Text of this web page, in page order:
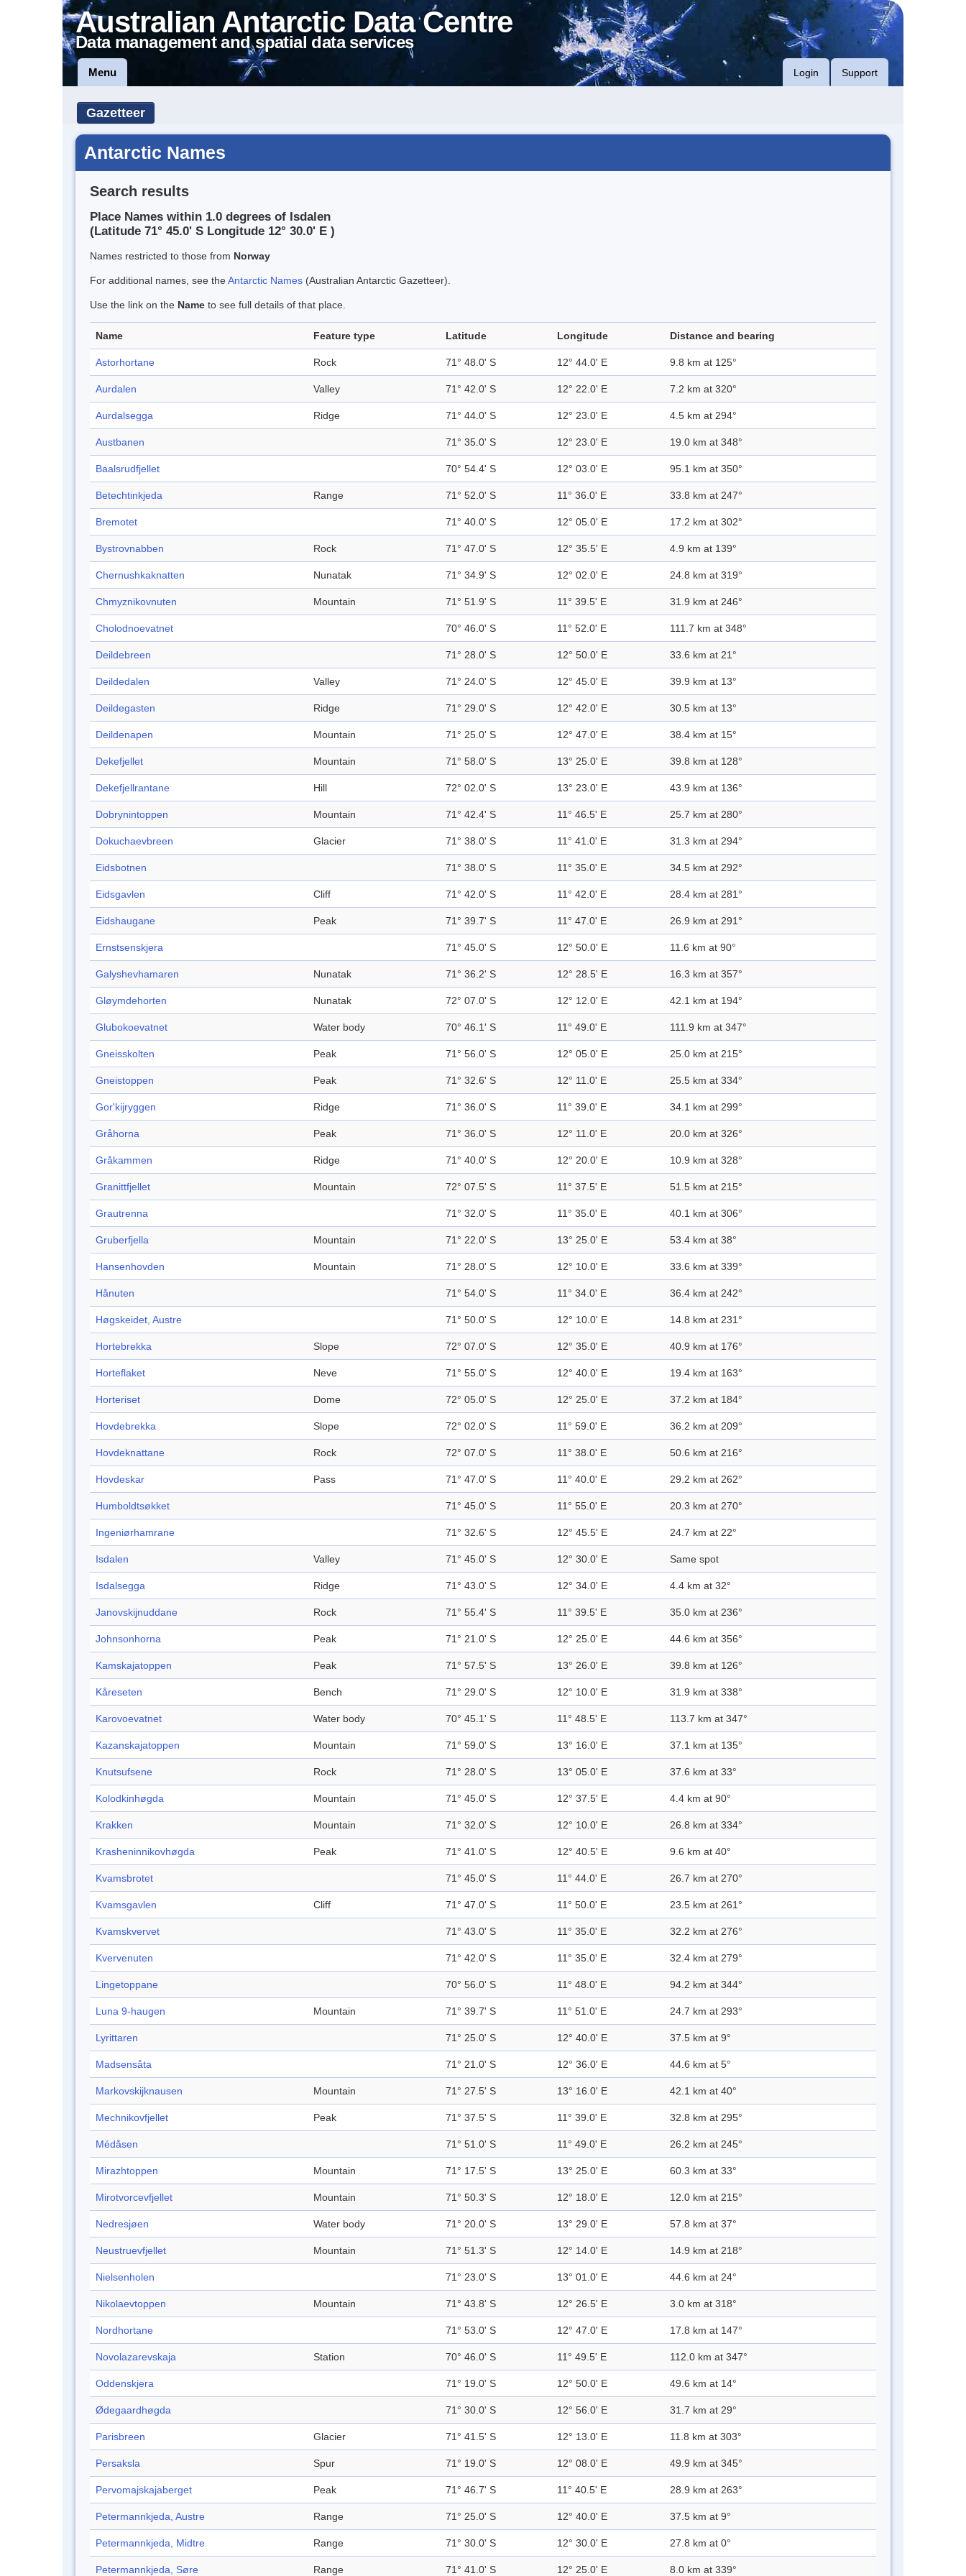
Australian Antarctic Data Centre
Data management and spatial data services
Menu Login Support
Gazetteer
Antarctic Names
Search results
Place Names within 1.0 degrees of Isdalen
(Latitude 71° 45.0' S Longitude 12° 30.0' E )
Names restricted to those from Norway
For additional names, see theAntarctic Names (Australian Antarctic Gazetteer).
Use the link on the Name to see full details of that place.
Name Feature type Latitude Longitude Distance and bearing
Astorhortane Rock 71° 48.0' S 12° 44.0' E 9.8 km at 125°
Aurdalen Valley 71° 42.0' S 12° 22.0' E 7.2 km at 320°
Aurdalsegga Ridge 71° 44.0' S 12° 23.0' E 4.5 km at 294°
Austbanen 71° 35.0' S 12° 23.0' E 19.0 km at 348°
Baalsrudfjellet 70° 54.4' S 12° 03.0' E 95.1 km at 350°
Betechtinkjeda Range 71° 52.0' S 11° 36.0' E 33.8 km at 247°
Bremotet 71° 40.0' S 12° 05.0' E 17.2 km at 302°
Bystrovnabben Rock 71° 47.0' S 12° 35.5' E 4.9 km at 139°
Chernushkaknatten Nunatak 71° 34.9' S 12° 02.0' E 24.8 km at 319°
Chmyznikovnuten Mountain 71° 51.9' S 11° 39.5' E 31.9 km at 246°
Cholodnoevatnet 70° 46.0' S 11° 52.0' E 111.7 km at 348°
Deildebreen 71° 28.0' S 12° 50.0' E 33.6 km at 21°
Deildedalen Valley 71° 24.0' S 12° 45.0' E 39.9 km at 13°
Deildegasten Ridge 71° 29.0' S 12° 42.0' E 30.5 km at 13°
Deildenapen Mountain 71° 25.0' S 12° 47.0' E 38.4 km at 15°
Dekefjellet Mountain 71° 58.0' S 13° 25.0' E 39.8 km at 128°
Dekefjellrantane Hill 72° 02.0' S 13° 23.0' E 43.9 km at 136°
Dobrynintoppen Mountain 71° 42.4' S 11° 46.5' E 25.7 km at 280°
Dokuchaevbreen Glacier 71° 38.0' S 11° 41.0' E 31.3 km at 294°
Eidsbotnen 71° 38.0' S 11° 35.0' E 34.5 km at 292°
Eidsgavlen Cliff 71° 42.0' S 11° 42.0' E 28.4 km at 281°
Eidshaugane Peak 71° 39.7' S 11° 47.0' E 26.9 km at 291°
Ernstsenskjera 71° 45.0' S 12° 50.0' E 11.6 km at 90°
Galyshevhamaren Nunatak 71° 36.2' S 12° 28.5' E 16.3 km at 357°
Gløymdehorten Nunatak 72° 07.0' S 12° 12.0' E 42.1 km at 194°
Glubokoevatnet Water body 70° 46.1' S 11° 49.0' E 111.9 km at 347°
Gneisskolten Peak 71° 56.0' S 12° 05.0' E 25.0 km at 215°
Gneistoppen Peak 71° 32.6' S 12° 11.0' E 25.5 km at 334°
Gor'kijryggen Ridge 71° 36.0' S 11° 39.0' E 34.1 km at 299°
Gråhorna Peak 71° 36.0' S 12° 11.0' E 20.0 km at 326°
Gråkammen Ridge 71° 40.0' S 12° 20.0' E 10.9 km at 328°
Granittfjellet Mountain 72° 07.5' S 11° 37.5' E 51.5 km at 215°
Grautrenna 71° 32.0' S 11° 35.0' E 40.1 km at 306°
Gruberfjella Mountain 71° 22.0' S 13° 25.0' E 53.4 km at 38°
Hansenhovden Mountain 71° 28.0' S 12° 10.0' E 33.6 km at 339°
Hånuten 71° 54.0' S 11° 34.0' E 36.4 km at 242°
Høgskeidet, Austre 71° 50.0' S 12° 10.0' E 14.8 km at 231°
Hortebrekka Slope 72° 07.0' S 12° 35.0' E 40.9 km at 176°
Horteflaket Neve 71° 55.0' S 12° 40.0' E 19.4 km at 163°
Horteriset Dome 72° 05.0' S 12° 25.0' E 37.2 km at 184°
Hovdebrekka Slope 72° 02.0' S 11° 59.0' E 36.2 km at 209°
Hovdeknattane Rock 72° 07.0' S 11° 38.0' E 50.6 km at 216°
Hovdeskar Pass 71° 47.0' S 11° 40.0' E 29.2 km at 262°
Humboldtsøkket 71° 45.0' S 11° 55.0' E 20.3 km at 270°
Ingeniørhamrane 71° 32.6' S 12° 45.5' E 24.7 km at 22°
Isdalen Valley 71° 45.0' S 12° 30.0' E Same spot
Isdalsegga Ridge 71° 43.0' S 12° 34.0' E 4.4 km at 32°
Janovskijnuddane Rock 71° 55.4' S 11° 39.5' E 35.0 km at 236°
Johnsonhorna Peak 71° 21.0' S 12° 25.0' E 44.6 km at 356°
Kamskajatoppen Peak 71° 57.5' S 13° 26.0' E 39.8 km at 126°
Kåreseten Bench 71° 29.0' S 12° 10.0' E 31.9 km at 338°
Karovoevatnet Water body 70° 45.1' S 11° 48.5' E 113.7 km at 347°
Kazanskajatoppen Mountain 71° 59.0' S 13° 16.0' E 37.1 km at 135°
Knutsufsene Rock 71° 28.0' S 13° 05.0' E 37.6 km at 33°
Kolodkinhøgda Mountain 71° 45.0' S 12° 37.5' E 4.4 km at 90°
Krakken Mountain 71° 32.0' S 12° 10.0' E 26.8 km at 334°
Krasheninnikovhøgda Peak 71° 41.0' S 12° 40.5' E 9.6 km at 40°
Kvamsbrotet 71° 45.0' S 11° 44.0' E 26.7 km at 270°
Kvamsgavlen Cliff 71° 47.0' S 11° 50.0' E 23.5 km at 261°
Kvamskvervet 71° 43.0' S 11° 35.0' E 32.2 km at 276°
Kvervenuten 71° 42.0' S 11° 35.0' E 32.4 km at 279°
Lingetoppane 70° 56.0' S 11° 48.0' E 94.2 km at 344°
Luna 9-haugen Mountain 71° 39.7' S 11° 51.0' E 24.7 km at 293°
Lyrittaren 71° 25.0' S 12° 40.0' E 37.5 km at 9°
Madsensåta 71° 21.0' S 12° 36.0' E 44.6 km at 5°
Markovskijknausen Mountain 71° 27.5' S 13° 16.0' E 42.1 km at 40°
Mechnikovfjellet Peak 71° 37.5' S 11° 39.0' E 32.8 km at 295°
Médåsen 71° 51.0' S 11° 49.0' E 26.2 km at 245°
Mirazhtoppen Mountain 71° 17.5' S 13° 25.0' E 60.3 km at 33°
Mirotvorcevfjellet Mountain 71° 50.3' S 12° 18.0' E 12.0 km at 215°
Nedresjøen Water body 71° 20.0' S 13° 29.0' E 57.8 km at 37°
Neustruevfjellet Mountain 71° 51.3' S 12° 14.0' E 14.9 km at 218°
Nielsenholen 71° 23.0' S 13° 01.0' E 44.6 km at 24°
Nikolaevtoppen Mountain 71° 43.8' S 12° 26.5' E 3.0 km at 318°
Nordhortane 71° 53.0' S 12° 47.0' E 17.8 km at 147°
Novolazarevskaja Station 70° 46.0' S 11° 49.5' E 112.0 km at 347°
Oddenskjera 71° 19.0' S 12° 50.0' E 49.6 km at 14°
Ødegaardhøgda 71° 30.0' S 12° 56.0' E 31.7 km at 29°
Parisbreen Glacier 71° 41.5' S 12° 13.0' E 11.8 km at 303°
Persaksla Spur 71° 19.0' S 12° 08.0' E 49.9 km at 345°
Pervomajskajaberget Peak 71° 46.7' S 11° 40.5' E 28.9 km at 263°
Petermannkjeda, Austre Range 71° 25.0' S 12° 40.0' E 37.5 km at 9°
Petermannkjeda, Midtre Range 71° 30.0' S 12° 30.0' E 27.8 km at 0°
Petermannkjeda, Søre Range 71° 41.0' S 12° 25.0' E 8.0 km at 339°